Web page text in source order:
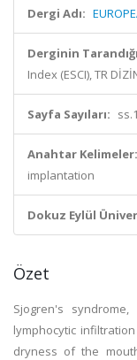
Dergi Adı:
Derginin
Index (ESCI), TR
Sayfa Sayıları:
Anahtar Kelimeler:
implantation
Dokuz Eylül
Özet
Sjogren's
lymphocytic
dryness of the